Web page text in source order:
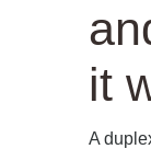
it
A